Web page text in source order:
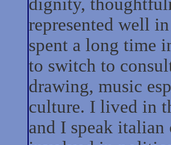
dignity,
represented well
spent a long time
to switch to
drawing, music
culture. I lived in
and I speak